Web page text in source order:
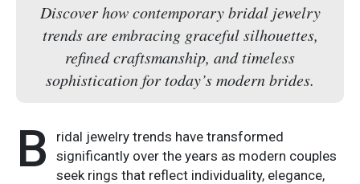
Discover how contemporary bridal jewelry
trends are embracing graceful silhouettes,
refined craftsmanship, and timeless
sophistication for today’s modern brides.
B
ridal jewelry trends have transformed
significantly over the years as modern couples
seek rings that reflect individuality, elegance,